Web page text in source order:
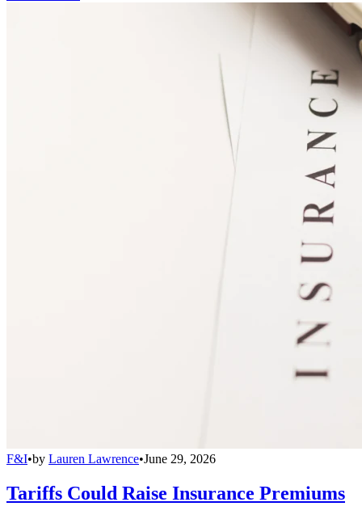
F&I•by Lauren Lawrence•June 29, 2026
Tariffs Could Raise Insurance Premiums